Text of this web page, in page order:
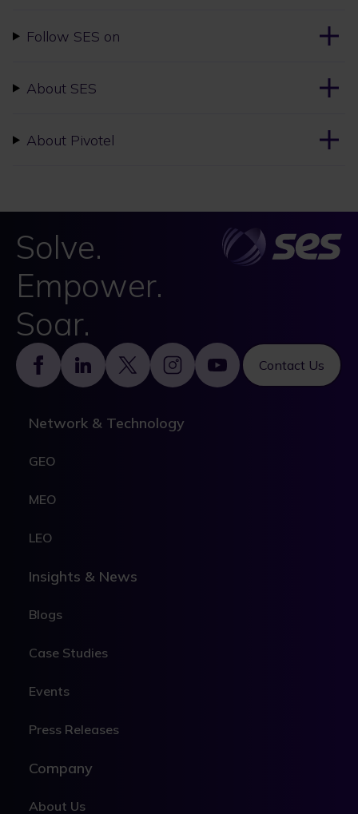
Follow SES on
About SES
About Pivotel
Solve.
Empower.
Soar.
Contact Us
Footer
Network & Technology
GEO
MEO
LEO
Insights & News
Blogs
Case Studies
Events
Press Releases
Company
About Us